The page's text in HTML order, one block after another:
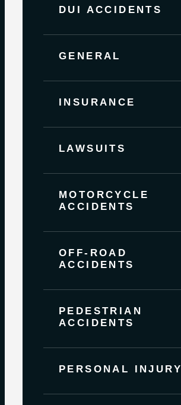
DUI ACCIDENTS
GENERAL
INSURANCE
LAWSUITS
MOTORCYCLE
ACCIDENTS
OFF-ROAD
ACCIDENTS
PEDESTRIAN
ACCIDENTS
PERSONAL INJURY